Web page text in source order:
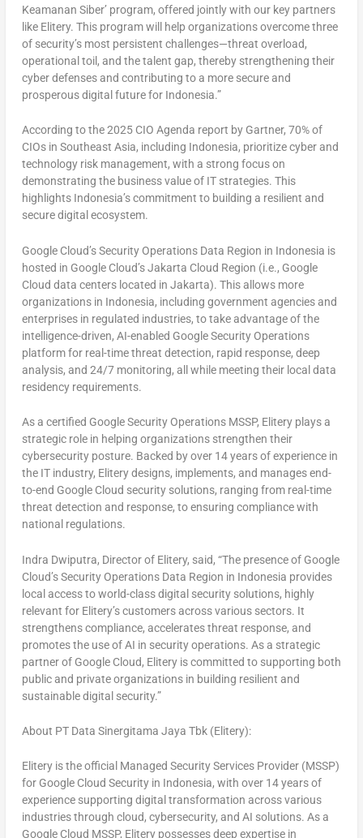
Keamanan Siber’ program, offered jointly with our key partners
like Elitery. This program will help organizations overcome three
of security’s most persistent challenges—threat overload,
operational toil, and the talent gap, thereby strengthening their
cyber defenses and contributing to a more secure and
prosperous digital future for Indonesia.”
According to the 2025 CIO Agenda report by Gartner, 70% of
CIOs in Southeast Asia, including Indonesia, prioritize cyber and
technology risk management, with a strong focus on
demonstrating the business value of IT strategies. This
highlights Indonesia’scommitment to building a resilient and
secure digital ecosystem.
Google Cloud’s Security Operations Data Region in Indonesia is
hosted in Google Cloud’s Jakarta Cloud Region (i.e., Google
Cloud data centers located in Jakarta). This allows more
organizations in Indonesia, including government agencies and
enterprises in regulated industries, to take advantage of the
intelligence-driven, AI-enabled Google Security Operations
platform for real-time threat detection, rapid response, deep
analysis, and 24/7 monitoring, all while meeting their local data
residency requirements.
As a certified Google Security Operations MSSP, Elitery plays a
strategic role in helping organizations strengthen their
cybersecurity posture. Backed by over 14 years of experience in
the IT industry, Elitery designs, implements, and manages end-
to-end Google Cloud security solutions, ranging from real-time
threat detection and response, to ensuring compliance with
national regulations.
Indra Dwiputra, Director of Elitery, said, “The presence of Google
Cloud’s Security Operations Data Region in Indonesia provides
local access to world-class digital security solutions, highly
relevant for Elitery’s customers across various sectors. It
strengthens compliance, accelerates threat response, and
promotes the use of AI in security operations. As a strategic
partner of Google Cloud, Elitery is committed to supporting both
public and private organizations in building resilient and
sustainable digital security.”
About PT Data Sinergitama Jaya Tbk (Elitery):
Elitery is the official Managed Security Services Provider (MSSP)
for Google Cloud Security in Indonesia, with over 14 years of
experience supporting digital transformation across various
industries through cloud, cybersecurity, and AI solutions. As a
Google Cloud MSSP, Elitery possesses deep expertise in